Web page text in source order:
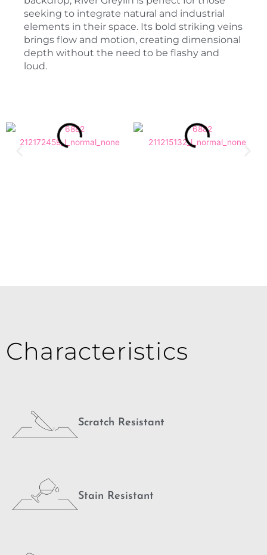
seeking to integrate natural and industrial
elements in their space. Its bold striking veins
brings flow and motion, creating dimensional
depth without the need to be flashy and
loud.
Characteristics
Scratch Resistant
Stain Resistant